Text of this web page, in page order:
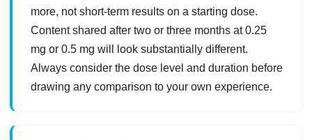
more, not short-term results on a starting dose.
Content shared after two or three months at 0.25
mg or 0.5 mg will look substantially different.
Always consider the dose level and duration before
drawing any comparison to your own experience.